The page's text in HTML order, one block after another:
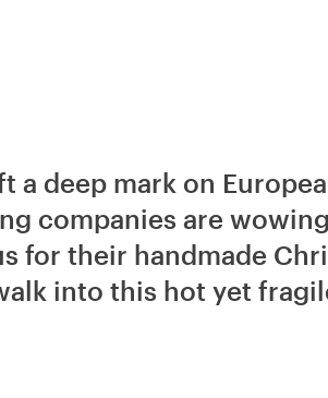
deep mark on
companies are
for their handmade
into this hot yet